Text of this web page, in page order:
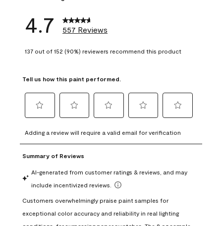
4.7 557 Reviews
137 out of 152 (90%) reviewers recommend this product
Tell us how this paint performed.
to
rate
the
with
1
This
action
to
rate
the
with
This
action
to
rate
with
3
This
action
to
rate
with
This
action
to
rate
with
This
action
Adding a review will require a valid email for verification